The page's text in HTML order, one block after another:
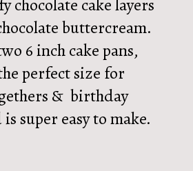
chocolate cake layers
buttercream.
6 inch cake pans,
perfect size for
& birthday
super easy to make.